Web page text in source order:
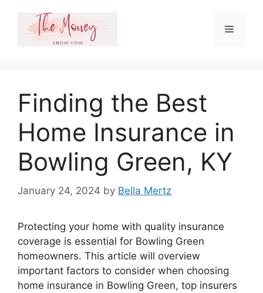
content
Menu
Finding the Best
Home Insurance in
Bowling Green, KY
January 24, 2024 by Bella Mertz
Protecting your home with quality insurance
coverage is essential for Bowling Green
homeowners. This article will overview
important factors to consider when choosing
home insurance in Bowling Green, top insurers